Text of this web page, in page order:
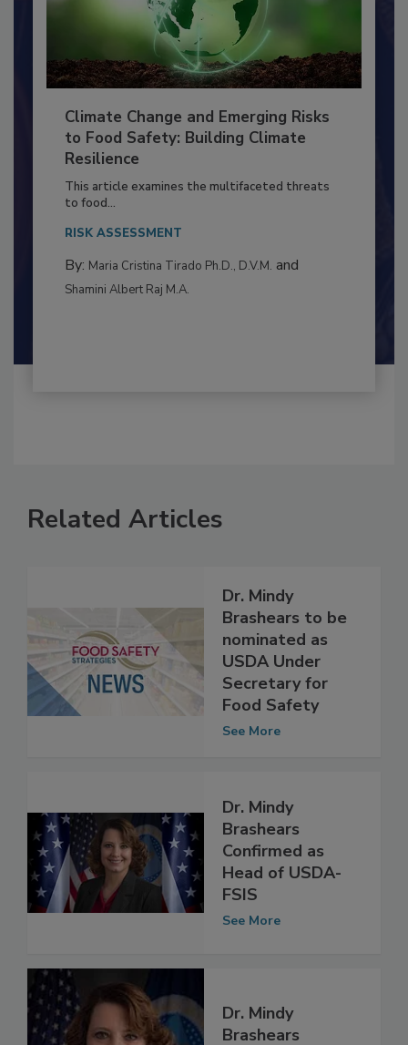
Climate Change and Emerging Risks
to Food Safety: Building Climate
Resilience
This article examines the multifaceted threats
By:Maria Cristina Tirado Ph.D., D.V.M.
Related Articles
Dr. Mindy
Brashears to be
nominated as
USDA Under
Secretary for
Food Safety
Dr. Mindy
Brashears
Confirmed as
Head of USDA-
FSIS
Dr. Mindy